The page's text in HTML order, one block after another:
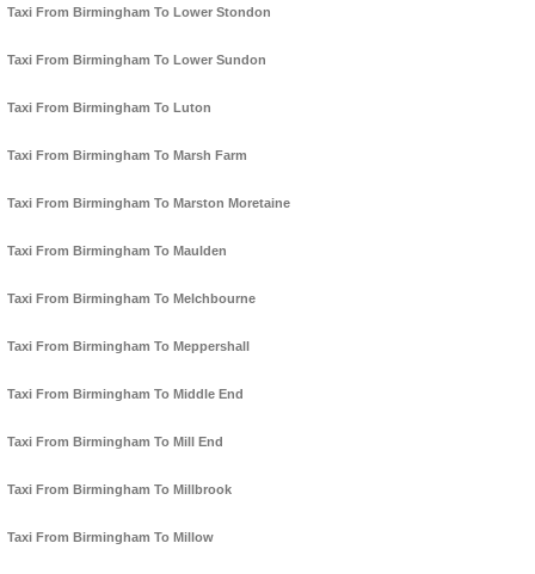
Taxi From Birmingham To Lower Stondon
Taxi From Birmingham To Lower Sundon
Taxi From Birmingham To Luton
Taxi From Birmingham To Marsh Farm
Taxi From Birmingham To Marston Moretaine
Taxi From Birmingham To Maulden
Taxi From Birmingham To Melchbourne
Taxi From Birmingham To Meppershall
Taxi From Birmingham To Middle End
Taxi From Birmingham To Mill End
Taxi From Birmingham To Millbrook
Taxi From Birmingham To Millow